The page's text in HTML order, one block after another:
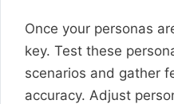
Once your personas
key. Test these
scenarios and gather
accuracy. Adjust